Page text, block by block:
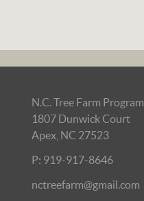
N.C. Tree Farm Program
1807 Dunwick Court
Apex, NC 27523
P: 919-917-8646
nctreefarm@gmail.com